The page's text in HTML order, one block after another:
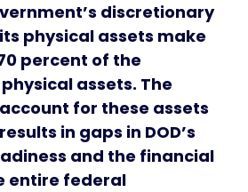
discretionary
physical assets make
percent of the
assets. The
for these assets
in gaps in DOD’s
and the financial
entire federal